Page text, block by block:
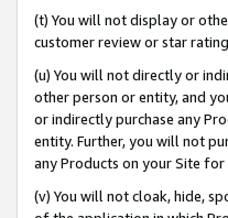
(t) You will not display or
customer review or star
(u) You will not directly or
other person or entity, and
or indirectly purchase any
entity. Further, you will not
any Products on your Site
(v) You will not cloak, hide,